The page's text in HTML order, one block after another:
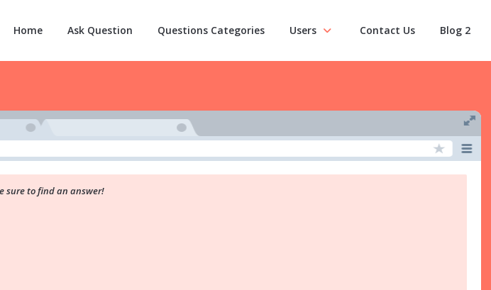
Home Ask Question Questions Categories Users Contact Us Blog 2